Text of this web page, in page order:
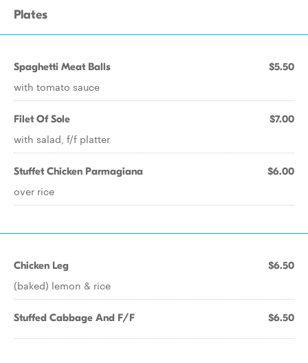
Plates
Spaghetti Meat Balls $5.50
with tomato sauce
Filet Of Sole $7.00
with salad, f/f platter
Stuffet Chicken Parmagiana $6.00
over rice
Chicken Leg $6.50
(baked) lemon & rice
Stuffed Cabbage And F/F $6.50